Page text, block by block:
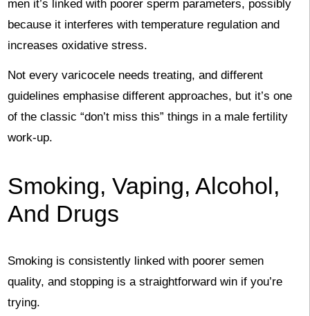
men it’s linked with poorer sperm parameters, possibly
because it interferes with temperature regulation and
increases oxidative stress.
Not every varicocele needs treating, and different
guidelines emphasise different approaches, but it’s one
of the classic “don’t miss this” things in a male fertility
work-up.
Smoking, Vaping, Alcohol,
And Drugs
Smoking is consistently linked with poorer semen
quality, and stopping is a straightforward win if you’re
trying.